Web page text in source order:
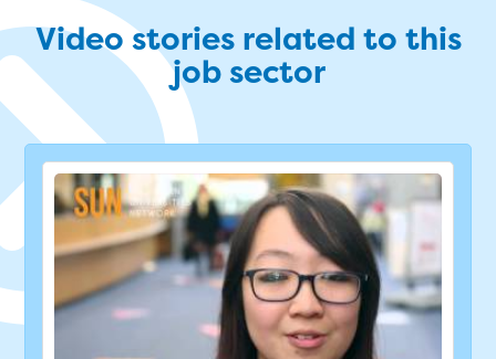
Video stories related to this
job sector